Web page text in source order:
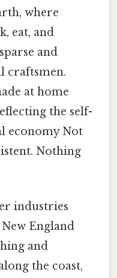
where
eat, and
and
craftsmen.
at home
the self-
economy Not
Nothing
industries
England
and
the coast,